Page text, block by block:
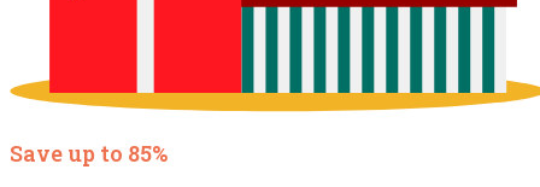
Save up to 85%